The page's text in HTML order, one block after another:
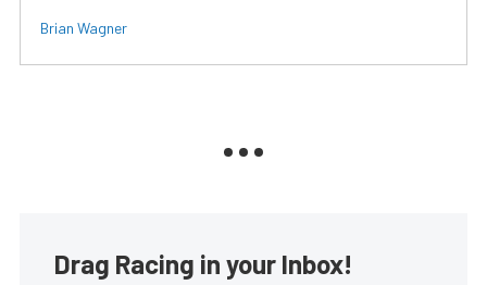
Brian Wagner
Drag Racing in your Inbox!